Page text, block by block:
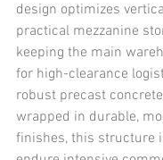
design optimizes
practical mezzanine
keeping the main
for high-clearance
robust precast
wrapped in durable,
finishes, this structure